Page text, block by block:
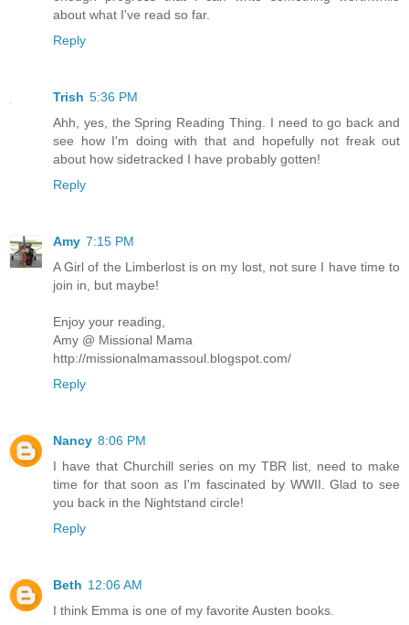
about what I've read so far.
Reply
Trish 5:36 PM
Ahh, yes, the Spring Reading Thing. I need to go back and
see how I'm doing with that and hopefully not freak out
about how sidetracked I have probably gotten!
Reply
Amy 7:15 PM
A Girl of the Limberlost is on my lost, not sure I have time to
join in, but maybe!
Enjoy your reading,
Amy @ Missional Mama
http://missionalmamassoul.blogspot.com/
Reply
Nancy 8:06 PM
I have that Churchill series on my TBR list, need to make
time for that soon as I'm fascinated by WWII. Glad to see
you back in the Nightstand circle!
Reply
Beth 12:06 AM
I think Emma is one of my favorite Austen books.